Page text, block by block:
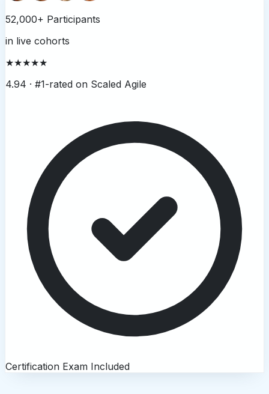
52,000+ Participants
in live cohorts
★★★★★
4.94 · #1-rated on Scaled Agile
Certification Exam Included